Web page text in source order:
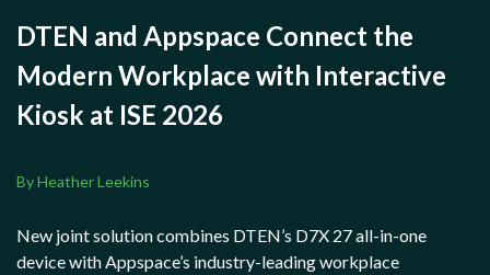
DTEN and Appspace Connect the
Modern Workplace with Interactive
Kiosk at ISE 2026
By Heather Leekins
New joint solution combines DTEN’s D7X 27 all-in-one
device with Appspace’s industry-leading workplace